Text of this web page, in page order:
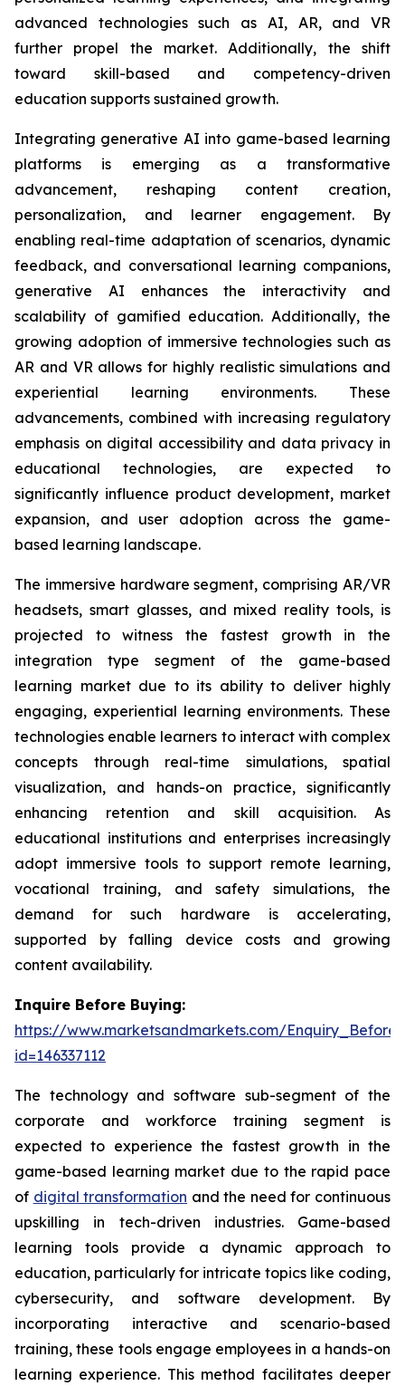
advanced technologies such as AI, AR, and VR
further propel the market. Additionally, the shift
toward skill-based and competency-driven
education supports sustained growth.
Integrating generative AI into game-based learning
platforms is emerging as a transformative
advancement, reshaping content creation,
personalization, and learner engagement. By
enabling real-time adaptation of scenarios, dynamic
feedback, and conversational learning companions,
generative AI enhances the interactivity and
scalability of gamified education. Additionally, the
growing adoption of immersive technologies such as
AR and VR allows for highly realistic simulations and
experiential learning environments. These
advancements, combined with increasing regulatory
emphasis on digital accessibility and data privacy in
educational technologies, are expected to
significantly influence product development, market
expansion, and user adoption across the game-
based learning landscape.
The immersive hardware segment, comprising AR/VR
headsets, smart glasses, and mixed reality tools, is
projected to witness the fastest growth in the
integration type segment of the game-based
learning market due to its ability to deliver highly
engaging, experiential learning environments. These
technologies enable learners to interact with complex
concepts through real-time simulations, spatial
visualization, and hands-on practice, significantly
enhancing retention and skill acquisition. As
educational institutions and enterprises increasingly
adopt immersive tools to support remote learning,
vocational training, and safety simulations, the
demand for such hardware is accelerating,
supported by falling device costs and growing
content availability.
Inquire Before Buying:
https://www.marketsandmarkets.com/
id=146337112
The technology and software sub-segment of the
corporate and workforce training segment is
expected to experience the fastest growth in the
game-based learning market due to the rapid pace
of digital transformation and the need for continuous
upskilling in tech-driven industries. Game-based
learning tools provide a dynamic approach to
education, particularly for intricate topics like coding,
cybersecurity, and software development. By
incorporating interactive and scenario-based
training, these tools engage employees in a hands-on
learning experience. This method facilitates deeper